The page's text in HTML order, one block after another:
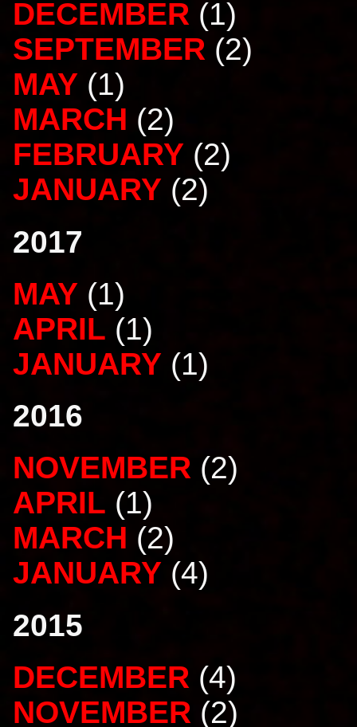
DECEMBER (1)
SEPTEMBER (2)
MAY (1)
MARCH (2)
FEBRUARY (2)
JANUARY (2)
2017
MAY (1)
APRIL (1)
JANUARY (1)
2016
NOVEMBER (2)
APRIL (1)
MARCH (2)
JANUARY (4)
2015
DECEMBER (4)
NOVEMBER (2)